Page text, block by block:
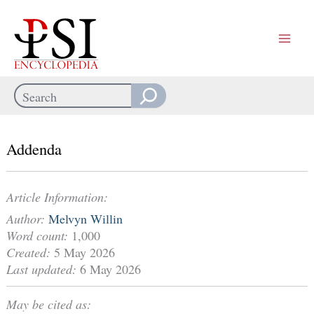
content
Search
Addenda
Article Information:
Author: Melvyn Willin
Word count: 1,000
Created: 5 May 2026
Last updated: 6 May 2026
May be cited as: